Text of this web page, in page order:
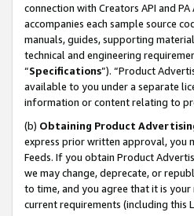
connection with Creators API and
accompanies each sample source
manuals, guides, supporting
technical and engineering
“Specifications”). “Product
available to you under a separate
information or content relating to
(b) Obtaining Product
express prior written approval, you
Feeds. If you obtain Product
we may change, deprecate, or
to time, and you agree that it is your
current requirements (including this